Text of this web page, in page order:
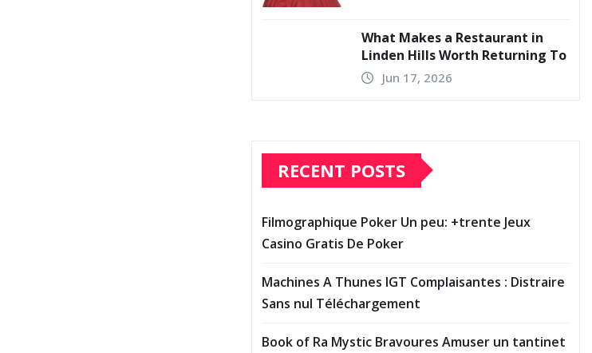
What Makes a Restaurant in
Linden Hills Worth Returning To
Jun 17, 2026
RECENT POSTS
Filmographique Poker Un peu: +trente Jeux
Casino Gratis De Poker
Machines A Thunes IGT Complaisantes : Distraire
Sans nul Téléchargement
Book of Ra Mystic Bravoures Amuser un tantinet